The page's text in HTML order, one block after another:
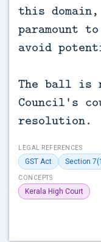
this
paramount
avoid
The ball is
Council's
resolution.
LEGAL REFERENCES
GST Act Section
CONCEPTS
Kerala High Court